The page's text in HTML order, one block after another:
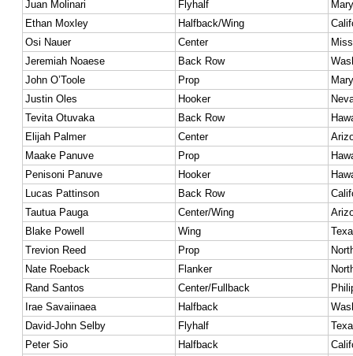
Juan Molinari
Flyhalf
Ethan Moxley
Halfback/Wing
Osi Nauer
Center
Jeremiah Noaese
Back Row
John O’Toole
Prop
Justin Oles
Hooker
Tevita Otuvaka
Back Row
Elijah Palmer
Center
Maake Panuve
Prop
Penisoni Panuve
Hooker
Lucas Pattinson
Back Row
Tautua Pauga
Center/Wing
Blake Powell
Wing
Trevion Reed
Prop
Nate Roeback
Flanker
Rand Santos
Center/Fullback
Irae Savaiinaea
Halfback
David-John Selby
Flyhalf
Peter Sio
Halfback